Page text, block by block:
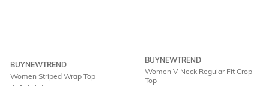
BUYNEWTREND
Women Striped Wrap Top
BUYNEWTREND
Women V-Neck Regular Fit Crop
Top